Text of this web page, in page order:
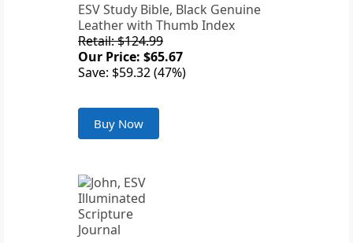
ESV Study Bible, Black Genuine
Leather with Thumb Index
Retail: $124.99
Our Price: $65.67
Save: $59.32 (47%)
Buy Now